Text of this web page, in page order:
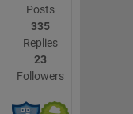
Posts
335
Replies
23
Followers